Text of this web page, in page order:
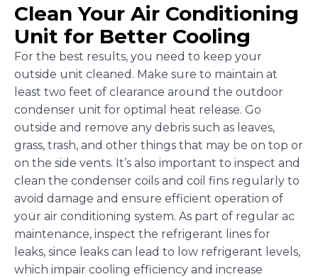
Clean Your Air Conditioning
Unit for Better Cooling
For the best results, you need to keep your
outside unit cleaned. Make sure to maintain at
least two feet of clearance around the outdoor
condenser unit for optimal heat release. Go
outside and remove any debris such as leaves,
grass, trash, and other things that may be on top or
on the side vents. It’s also important to inspect and
clean the condenser coils and coil fins regularly to
avoid damage and ensure efficient operation of
your air conditioning system. As part of regular ac
maintenance, inspect the refrigerant lines for
leaks, since leaks can lead to low refrigerant levels,
which impair cooling efficiency and increase